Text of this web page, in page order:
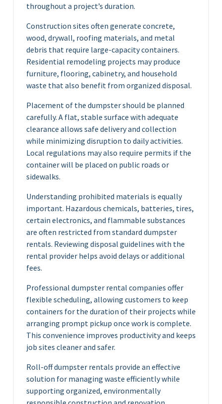
throughout a project’s duration.
Construction sites often generate concrete,
wood, drywall, roofing materials, and metal
debris that require large-capacity containers.
Residential remodeling projects may produce
furniture, flooring, cabinetry, and household
waste that also benefit from organized disposal.
Placement of the dumpster should be planned
carefully. A flat, stable surface with adequate
clearance allows safe delivery and collection
while minimizing disruption to daily activities.
Local regulations may also require permits if the
container will be placed on public roads or
sidewalks.
Understanding prohibited materials is equally
important. Hazardous chemicals, batteries, tires,
certain electronics, and flammable substances
are often restricted from standard dumpster
rentals. Reviewing disposal guidelines with the
rental provider helps avoid delays or additional
fees.
Professional dumpster rental companies offer
flexible scheduling, allowing customers to keep
containers for the duration of their projects while
arranging prompt pickup once work is complete.
This convenience improves productivity and keeps
job sites cleaner and safer.
Roll-off dumpster rentals provide an effective
solution for managing waste efficiently while
supporting organized, environmentally